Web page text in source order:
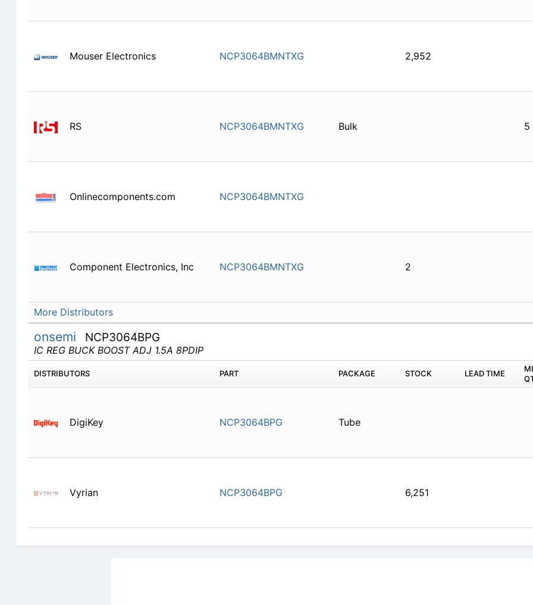
Mouser Electronics NCP3064BMNTXG 2,952
RS NCP3064BMNTXG Bulk 5
Onlinecomponents.com NCP3064BMNTXG
Component Electronics, Inc NCP3064BMNTXG 2
More Distributors
onsemi NCP3064BPG
IC REG BUCK BOOST ADJ 1.5A 8PDIP
DISTRIBUTORS PART PACKAGE STOCK LEAD TIME
DigiKey NCP3064BPG Tube
Vyrian NCP3064BPG 6,251